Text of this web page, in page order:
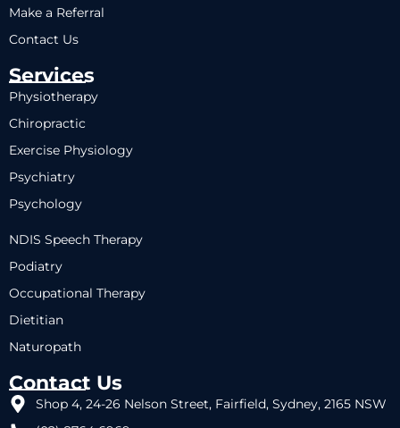
Make a Referral
Contact Us
Services
Physiotherapy
Chiropractic
Exercise Physiology
Psychiatry
Psychology
NDIS Speech Therapy
Podiatry
Occupational Therapy
Dietitian
Naturopath
Contact Us
Shop 4, 24-26 Nelson Street, Fairfield, Sydney, 2165 NSW